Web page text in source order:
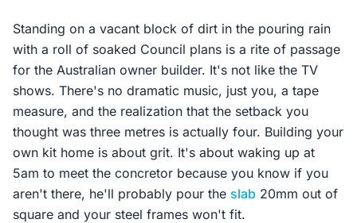
4.6 Google
Standing on a vacant block of dirt in the pouring rain
with a roll of soaked Council plans is a rite of passage
for the Australian owner builder. It's not like the TV
shows. There's no dramatic music, just you, a tape
measure, and the realization that the setback you
thought was three metres is actually four. Building your
own kit home is about grit. It's about waking up at
5am to meet the concretor because you know if you
aren't there, he'll probably pour the slab 20mm out of
square and your steel frames won't fit.